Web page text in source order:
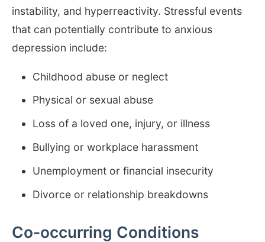
instability, and hyperreactivity. Stressful events
that can potentially contribute to anxious
depression include:
Childhood abuse or neglect
Physical or sexual abuse
Loss of a loved one, injury, or illness
Bullying or workplace harassment
Unemployment or financial insecurity
Divorce or relationship breakdowns
Co-occurring Conditions